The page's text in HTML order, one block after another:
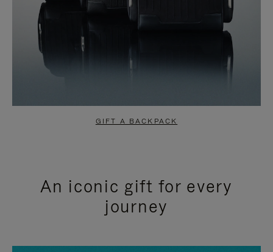
GIFT A BACKPACK
An iconic gift for every
journey